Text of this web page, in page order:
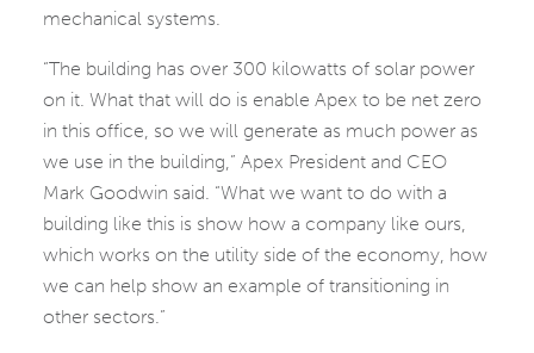
mechanical systems.
“The building has over 300 kilowatts of solar power
on it. What that will do is enable Apex to be net zero
in this office, so we will generate as much power as
we use in the building,” Apex President and CEO
Mark Goodwin said. “What we want to do with a
building like this is show how a company like ours,
which works on the utility side of the economy, how
we can help show an example of transitioning in
other sectors.”